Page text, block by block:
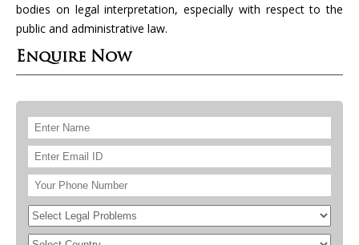
bodies on legal interpretation, especially with respect to the
public and administrative law.
Enquire Now